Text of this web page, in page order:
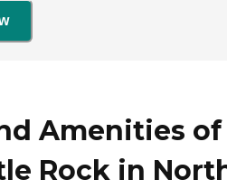
Amenities of
Rock in